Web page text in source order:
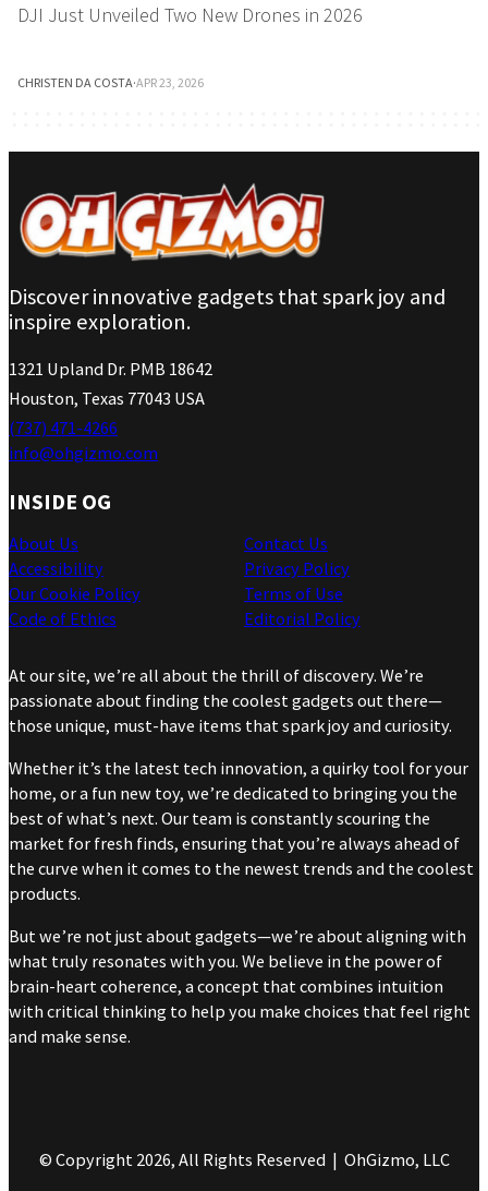
DJI Just Unveiled Two New Drones in 2026
CHRISTEN DA COSTA·APR 23, 2026
Discover innovative gadgets that spark joy and
inspire exploration.
1321 Upland Dr. PMB 18642
Houston, Texas 77043 USA
(737) 471-4266
info@ohgizmo.com
INSIDE OG
About Us
Accessibility
Our Cookie Policy
Code of Ethics
Contact Us
Privacy Policy
Terms of Use
Editorial Policy
At our site, we’re all about the thrill of discovery. We’re
passionate about finding the coolest gadgets out there—
those unique, must-have items that spark joy and curiosity.
Whether it’s the latest tech innovation, a quirky tool for your
home, or a fun new toy, we’re dedicated to bringing you the
best of what’s next. Our team is constantly scouring the
market for fresh finds, ensuring that you’re always ahead of
the curve when it comes to the newest trends and the coolest
products.
But we’re not just about gadgets—we’re about aligning with
what truly resonates with you. We believe in the power of
brain-heart coherence, a concept that combines intuition
with critical thinking to help you make choices that feel right
and make sense.
© Copyright 2026, All Rights Reserved | OhGizmo, LLC